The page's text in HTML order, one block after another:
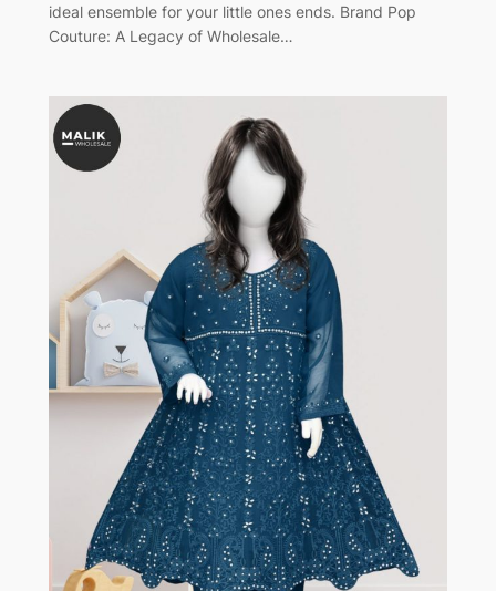
ideal ensemble for your little ones ends. Brand Pop
Couture: A Legacy of Wholesale…